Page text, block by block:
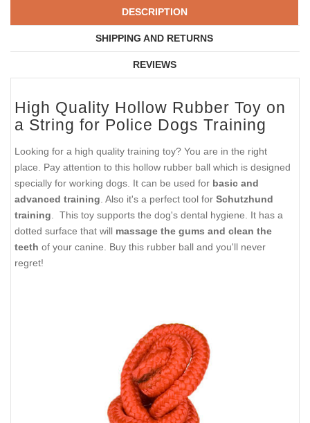
DESCRIPTION
SHIPPING AND RETURNS
REVIEWS
High Quality Hollow Rubber Toy on
a String for Police Dogs Training
Looking for a high quality training toy? You are in the right
place. Pay attention to this hollow rubber ball which is designed
specially for working dogs. It can be used for basic and
advanced training . Also it's a perfect tool for Schutzhund
training . This toy supports the dog's dental hygiene. It has a
dotted surface that will massage the gums and clean the
teeth of your canine. Buy this rubber ball and you'll never
regret!